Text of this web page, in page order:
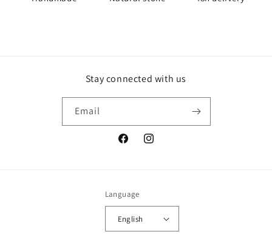
Stay connected with us
Email
FacebookInstagram
Language
English